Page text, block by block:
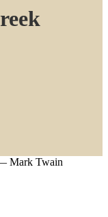
Mark Twain